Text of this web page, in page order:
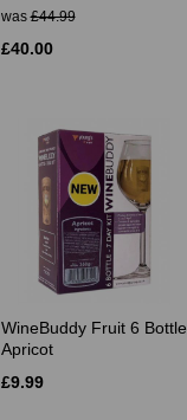
was£44.99
£40.00
WineBuddy Fruit 6 Bottle
Apricot
£9.99